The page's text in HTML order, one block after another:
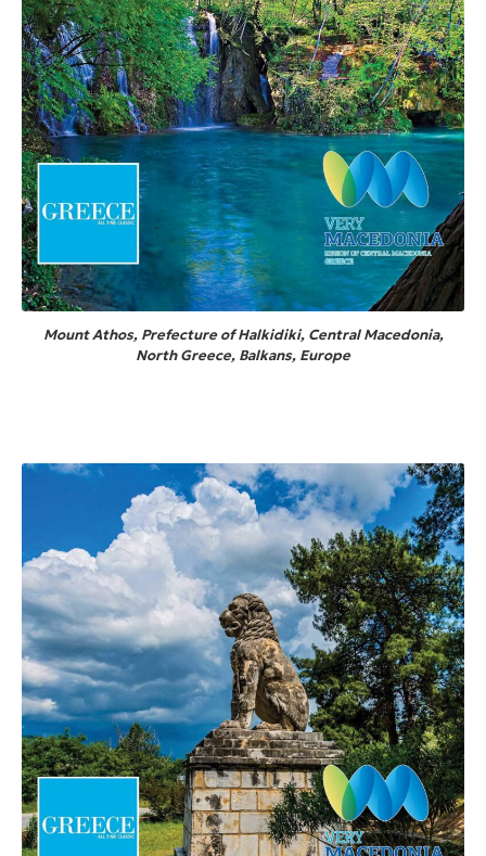
Mount Athos, Prefecture of Halkidiki, Central Macedonia,
North Greece, Balkans, Europe